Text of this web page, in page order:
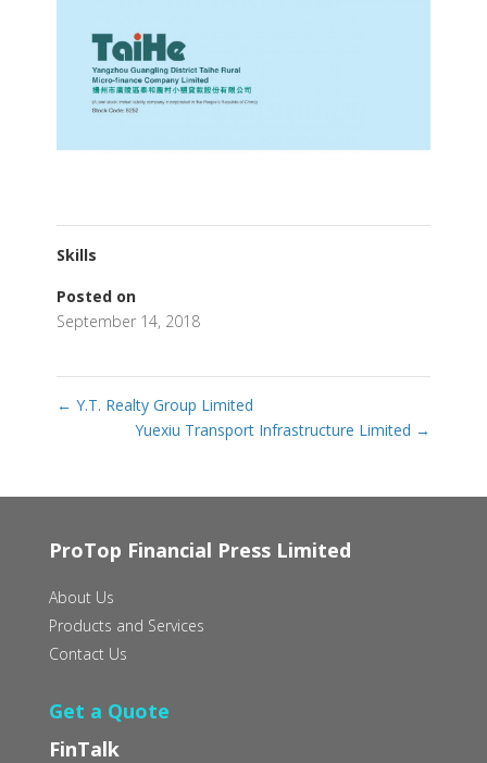
Skills
Posted on
September 14, 2018
← Y.T. Realty Group Limited
Yuexiu Transport Infrastructure Limited →
ProTop Financial Press Limited
About Us
Products and Services
Contact Us
Get a Quote
FinTalk